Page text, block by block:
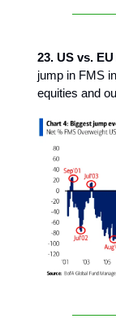
23. US vs.
jump in FMS
equities and